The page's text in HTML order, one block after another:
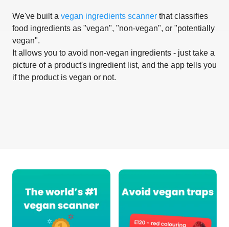
We've built a vegan ingredients scanner that classifies
food ingredients as "vegan", "non-vegan", or "potentially
vegan".
It allows you to avoid non-vegan ingredients - just take a
picture of a product's ingredient list, and the app tells you
if the product is vegan or not.